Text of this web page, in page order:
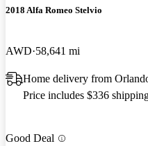
2018 Alfa Romeo Stelvio
AWD 58,641 mi
Home delivery from
Price includes $336
Good Deal